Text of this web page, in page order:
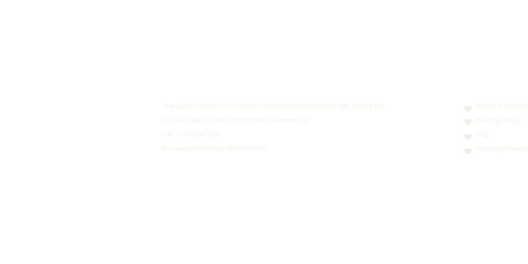
The Social Club S.à r.l.-S IBAN: LT413250026227025492 BIC: REVOLT21
1-3 Rives de Clausen, 2165 Gronn, Luxembourg
VAT: LU35642569
Business Permit No: 10165984/ 0
Terms &
Privacy Policy